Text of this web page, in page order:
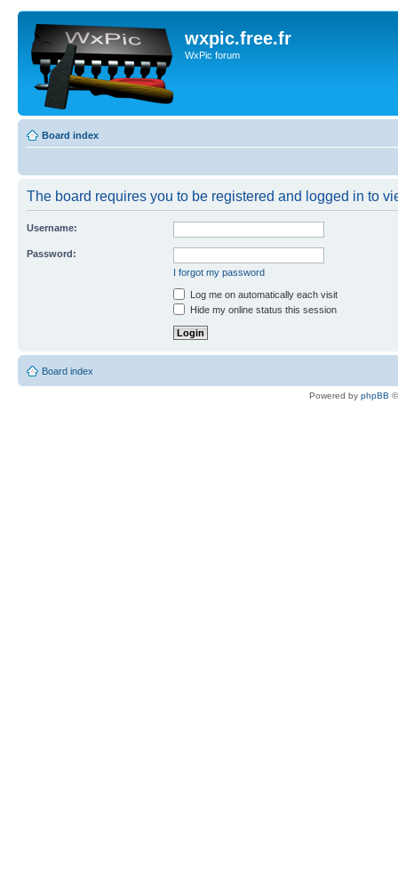
wxpic.free.fr
WxPic forum
Board index
The board requires you to be registered and logged in to
Username:
Password:
I forgot my password
Log me on automatically each visit
Hide my online status this session
Board index
Powered by phpBB